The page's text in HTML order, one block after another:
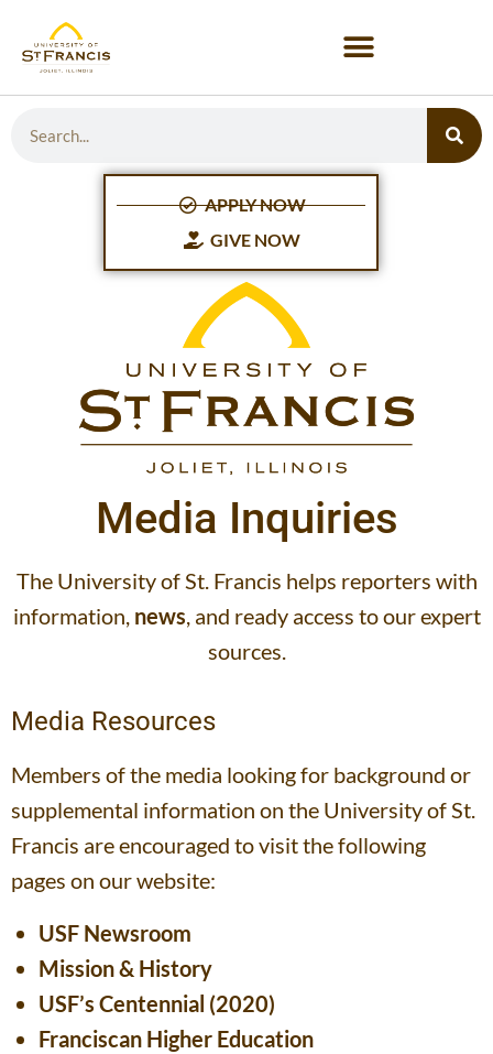
APPLY NOW
GIVE NOW
Media Inquiries
The University of St. Francis helps reporters with
information, news, and ready access to our expert
sources.
Media Resources
Members of the media looking for background or
supplemental information on the University of St.
Francis are encouraged to visit the following
pages on our website:
USF Newsroom
Mission & History
USF’s Centennial (2020)
Franciscan Higher Education